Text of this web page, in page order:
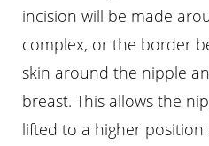
incision will be made
complex, or the border
skin around the nipple
breast. This allows the
lifted to a higher position